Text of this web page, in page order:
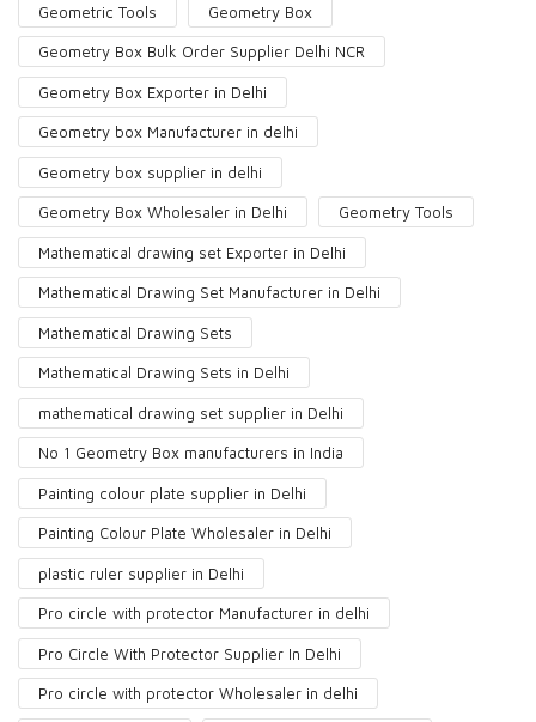
Geometric Tools Geometry Box
Geometry Box Bulk Order Supplier Delhi NCR
Geometry Box Exporter in Delhi
Geometry box Manufacturer in delhi
Geometry box supplier in delhi
Geometry Box Wholesaler in Delhi Geometry Tools
Mathematical drawing set Exporter in Delhi
Mathematical Drawing Set Manufacturer in Delhi
Mathematical Drawing Sets
Mathematical Drawing Sets in Delhi
mathematical drawing set supplier in Delhi
No 1 Geometry Box manufacturers in India
Painting colour plate supplier in Delhi
Painting Colour Plate Wholesaler in Delhi
plastic ruler supplier in Delhi
Pro circle with protector Manufacturer in delhi
Pro Circle With Protector Supplier In Delhi
Pro circle with protector Wholesaler in delhi